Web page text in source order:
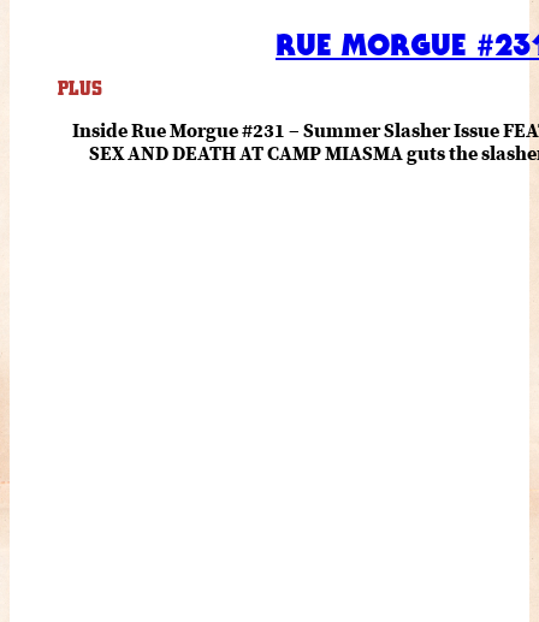
RUE MORGUE
PLUS
Inside Rue Morgue #231 – Summer Slasher Issue
SEX AND DEATH AT CAMP MIASMA guts the